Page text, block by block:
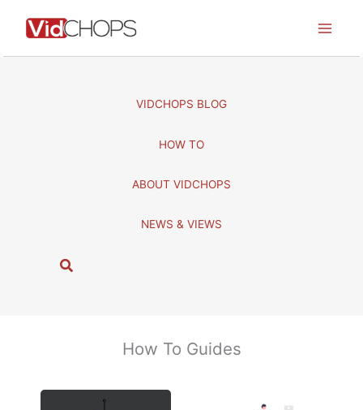
VIDCHOPS BLOG
HOW TO
ABOUT VIDCHOPS
NEWS & VIEWS
S
How To Guides